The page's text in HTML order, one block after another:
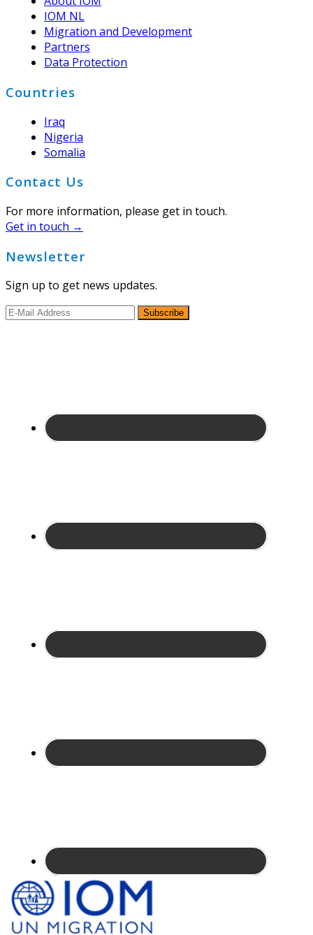
IOM NL
Migration and Development
Partners
Data Protection
Countries
Iraq
Nigeria
Somalia
Contact Us
For more information, please get in touch.
Get in touch →
Newsletter
Sign up to get news updates.
Site
Footer